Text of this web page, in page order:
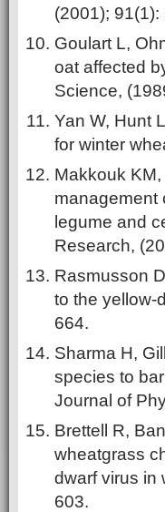
(2001); 91(1):
Goulart L,
oat affected
Science,
Yan W, Hunt
for winter
Makkouk
management
legume and
Research,
Rasmusson
to the yellow-
664.
Sharma H,
species to
Journal of
Brettell R,
wheatgrass
dwarf virus in
603.